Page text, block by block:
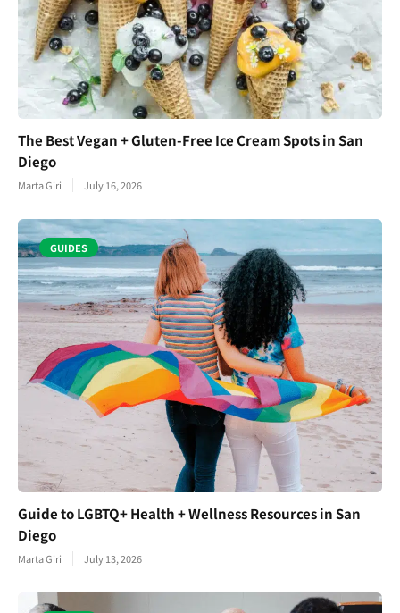
The Best Vegan + Gluten-Free Ice Cream Spots in San
Diego
Marta Giri July 16, 2026
GUIDES
Guide to LGBTQ+ Health + Wellness Resources in San
Diego
Marta Giri July 13, 2026